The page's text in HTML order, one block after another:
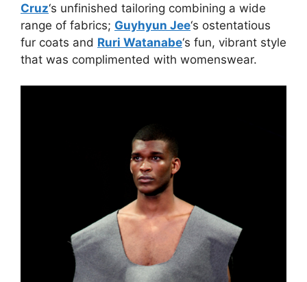
Cruz‘s unfinished tailoring combining a wide
range of fabrics; Guyhyun Jee‘s ostentatious
fur coats and Ruri Watanabe‘s fun, vibrant style
that was complimented with womenswear.